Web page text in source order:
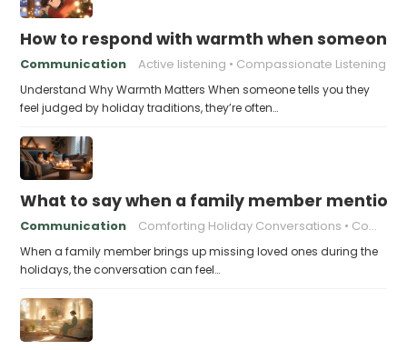
How to respond with warmth when
Communication Active listening Compassionate Listening
Understand Why Warmth Matters When someone tells you they
feel judged by holiday traditions, they’re often…
What to say when a family member
Communication Comforting Holiday Conversations Compassionate Response Techniques
When a family member brings up missing loved ones during the
holidays, the conversation can feel…